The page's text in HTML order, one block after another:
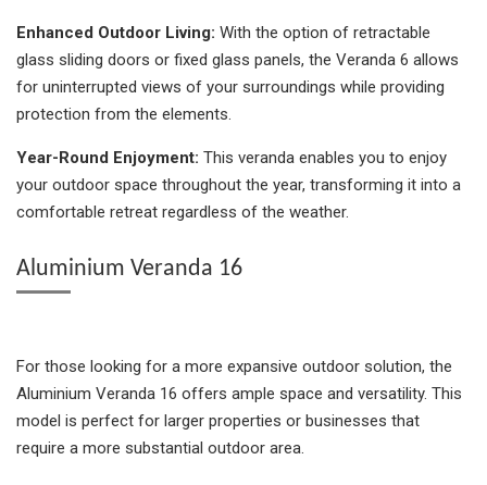
Enhanced Outdoor Living: With the option of retractable
glass sliding doors or fixed glass panels, the Veranda 6 allows
for uninterrupted views of your surroundings while providing
protection from the elements.
Year-Round Enjoyment: This veranda enables you to enjoy
your outdoor space throughout the year, transforming it into a
comfortable retreat regardless of the weather.
Aluminium Veranda 16
For those looking for a more expansive outdoor solution, the
Aluminium Veranda 16 offers ample space and versatility. This
model is perfect for larger properties or businesses that
require a more substantial outdoor area.